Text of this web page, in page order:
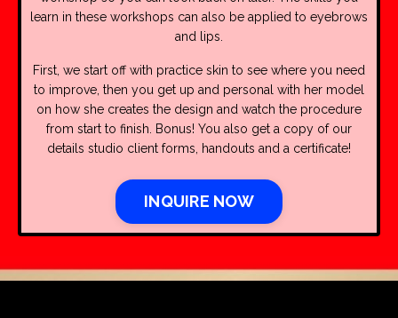
learn in these workshops can also be applied to eyebrows
and lips.
First, we start off with practice skin to see where you need
to improve, then you get up and personal with her model
on how she creates the design and watch the procedure
from start to finish. Bonus! You also get a copy of our
details studio client forms, handouts and a certificate!
INQUIRE NOW